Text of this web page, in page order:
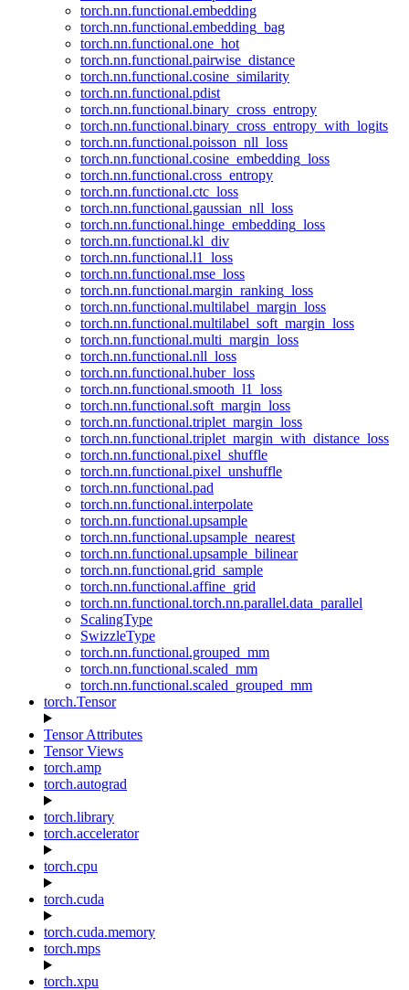
torch.nn.functional.embedding
torch.nn.functional.embedding_bag
torch.nn.functional.one_hot
torch.nn.functional.pairwise_distance
torch.nn.functional.cosine_similarity
torch.nn.functional.pdist
torch.nn.functional.binary_cross_entropy
torch.nn.functional.binary_cross_entropy_with_logits
torch.nn.functional.poisson_nll_loss
torch.nn.functional.cosine_embedding_loss
torch.nn.functional.cross_entropy
torch.nn.functional.ctc_loss
torch.nn.functional.gaussian_nll_loss
torch.nn.functional.hinge_embedding_loss
torch.nn.functional.kl_div
torch.nn.functional.l1_loss
torch.nn.functional.mse_loss
torch.nn.functional.margin_ranking_loss
torch.nn.functional.multilabel_margin_loss
torch.nn.functional.multilabel_soft_margin_loss
torch.nn.functional.multi_margin_loss
torch.nn.functional.nll_loss
torch.nn.functional.huber_loss
torch.nn.functional.smooth_l1_loss
torch.nn.functional.soft_margin_loss
torch.nn.functional.triplet_margin_loss
torch.nn.functional.triplet_margin_with_distance_loss
torch.nn.functional.pixel_shuffle
torch.nn.functional.pixel_unshuffle
torch.nn.functional.pad
torch.nn.functional.interpolate
torch.nn.functional.upsample
torch.nn.functional.upsample_nearest
torch.nn.functional.upsample_bilinear
torch.nn.functional.grid_sample
torch.nn.functional.affine_grid
torch.nn.functional.torch.nn.parallel.data_parallel
ScalingType
SwizzleType
torch.nn.functional.grouped_mm
torch.nn.functional.scaled_mm
torch.nn.functional.scaled_grouped_mm
torch.Tensor
Tensor Attributes
Tensor Views
torch.amp
torch.autograd
torch.library
torch.accelerator
torch.cpu
torch.cuda
torch.cuda.memory
torch.mps
torch.xpu